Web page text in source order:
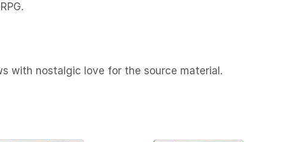
with nostalgic love for the source material.